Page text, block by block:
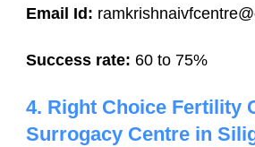
Email Id:
Success rate: 60 to 75%
4. Right Choice Fertility
Surrogacy Centre in